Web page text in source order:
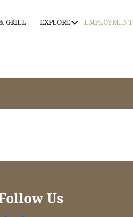
GRILL EXPLORE Submenu
EMPLOYMENT
Us